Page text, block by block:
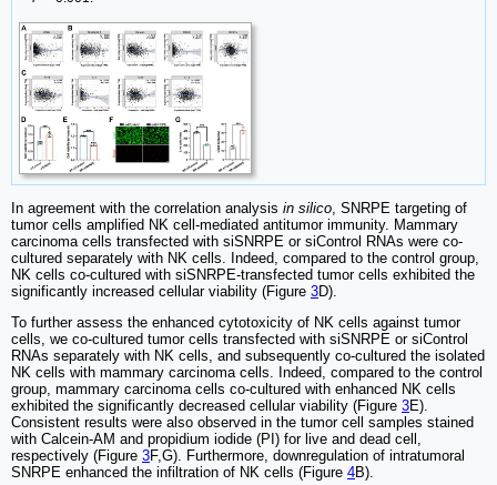
In agreement with the correlation analysis in silico, SNRPE targeting of
tumor cells amplified NK cell-mediated antitumor immunity. Mammary
carcinoma cells transfected with siSNRPE or siControl RNAs were co-
cultured separately with NK cells. Indeed, compared to the control group,
NK cells co-cultured with siSNRPE-transfected tumor cells exhibited the
significantly increased cellular viability (Figure 3D).
To further assess the enhanced cytotoxicity of NK cells against tumor
cells, we co-cultured tumor cells transfected with siSNRPE or siControl
RNAs separately with NK cells, and subsequently co-cultured the isolated
NK cells with mammary carcinoma cells. Indeed, compared to the control
group, mammary carcinoma cells co-cultured with enhanced NK cells
exhibited the significantly decreased cellular viability (Figure 3E).
Consistent results were also observed in the tumor cell samples stained
with Calcein-AM and propidium iodide (PI) for live and dead cell,
respectively (Figure 3F,G). Furthermore, downregulation of intratumoral
SNRPE enhanced the infiltration of NK cells (Figure 4B).